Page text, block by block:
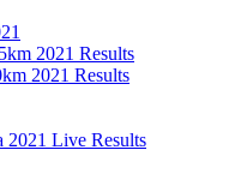
2021 Results
2021 Results
2021 Live Results